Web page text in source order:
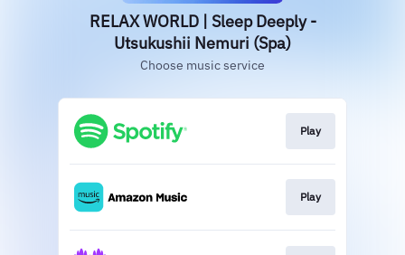
RELAX WORLD | Sleep Deeply -
Utsukushii Nemuri (Spa)
Choose music service
Play
Play